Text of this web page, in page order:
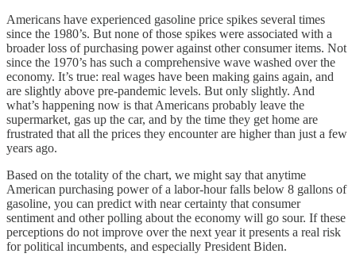
Americans have experienced gasoline price spikes several times
since the 1980’s. But none of those spikes were associated with a
broader loss of purchasing power against other consumer items. Not
since the 1970’s has such a comprehensive wave washed over the
economy. It’s true: real wages have been making gains again, and
are slightly above pre-pandemic levels. But only slightly. And
what’s happening now is that Americans probably leave the
supermarket, gas up the car, and by the time they get home are
frustrated that all the prices they encounter are higher than just a few
years ago.
Based on the totality of the chart, we might say that anytime
American purchasing power of a labor-hour falls below 8 gallons of
gasoline, you can predict with near certainty that consumer
sentiment and other polling about the economy will go sour. If these
perceptions do not improve over the next year it presents a real risk
for political incumbents, and especially President Biden.